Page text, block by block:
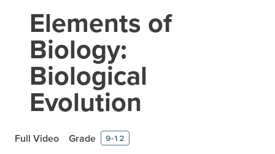
Elements of
Biology:
Biological
Evolution
Full Video Grade 9-12